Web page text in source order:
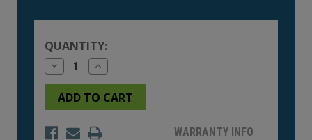
QUANTITY:
Decrease
Quantity
of
undefined
Increase
Quantity
of
undefined
WARRANTY INFO